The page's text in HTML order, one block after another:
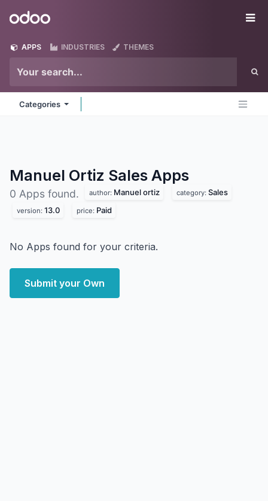
Odoo
APPS INDUSTRIES THEMES
Categories
Manuel Ortiz Sales Apps
0 Apps found. author: Manuel ortiz category: Sales
version: 13.0 price: Paid
No Apps found for your criteria.
Submit your Own